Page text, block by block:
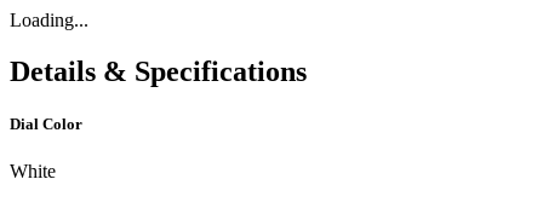
Loading...
Details & Specifications
Dial Color
White